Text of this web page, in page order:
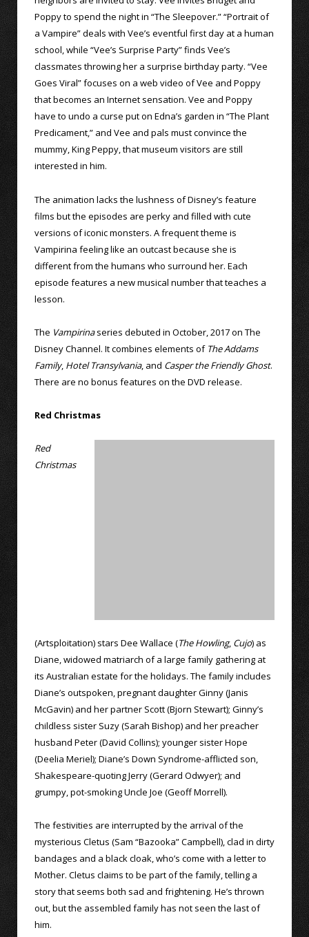
Poppy to spend the night in “The Sleepover.” “Portrait of
a Vampire” deals with Vee’s eventful first day at a human
school, while “Vee’s Surprise Party” finds Vee’s
classmates throwing her a surprise birthday party. “Vee
Goes Viral” focuses on a web video of Vee and Poppy
that becomes an Internet sensation. Vee and Poppy
have to undo a curse put on Edna’s garden in “The Plant
Predicament,” and Vee and pals must convince the
mummy, King Peppy, that museum visitors are still
interested in him.
The animation lacks the lushness of Disney’s feature
films but the episodes are perky and filled with cute
versions of iconic monsters. A frequent theme is
Vampirina feeling like an outcast because she is
different from the humans who surround her. Each
episode features a new musical number that teaches a
lesson.
The Vampirinaseries debuted in October, 2017 on The
Disney Channel. It combines elements of The Addams
Family, Hotel Transylvania, and Casper the Friendly Ghost.
There are no bonus features on the DVD release.
Red Christmas
Red
Christmas
(Artsploitation) stars Dee Wallace (The Howling, Cujo) as
Diane, widowed matriarch of a large family gathering at
its Australian estate for the holidays. The family includes
Diane’s outspoken, pregnant daughter Ginny (Janis
McGavin) and her partner Scott (Bjorn Stewart); Ginny’s
childless sister Suzy (Sarah Bishop) and her preacher
husband Peter (David Collins); younger sister Hope
(Deelia Meriel); Diane’s Down Syndrome-afflicted son,
Shakespeare-quoting Jerry (Gerard Odwyer); and
grumpy, pot-smoking Uncle Joe (Geoff Morrell).
The festivities are interrupted by the arrival of the
mysterious Cletus (Sam “Bazooka” Campbell), clad in dirty
bandages and a black cloak, who’s come with a letter to
Mother. Cletus claims to be part of the family, telling a
story that seems both sad and frightening. He’s thrown
out, but the assembled family has not seen the last of
him.